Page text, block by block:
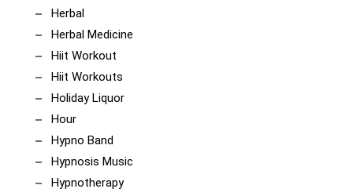
Herbal
Herbal Medicine
Hiit Workout
Hiit Workouts
Holiday Liquor
Hour
Hypno Band
Hypnosis Music
Hypnotherapy